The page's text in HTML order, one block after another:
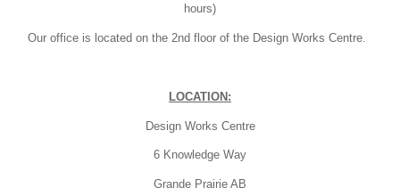
hours)
Our office is located on the 2nd floor of the Design Works Centre.
LOCATION:
Design Works Centre
6 Knowledge Way
Grande Prairie AB